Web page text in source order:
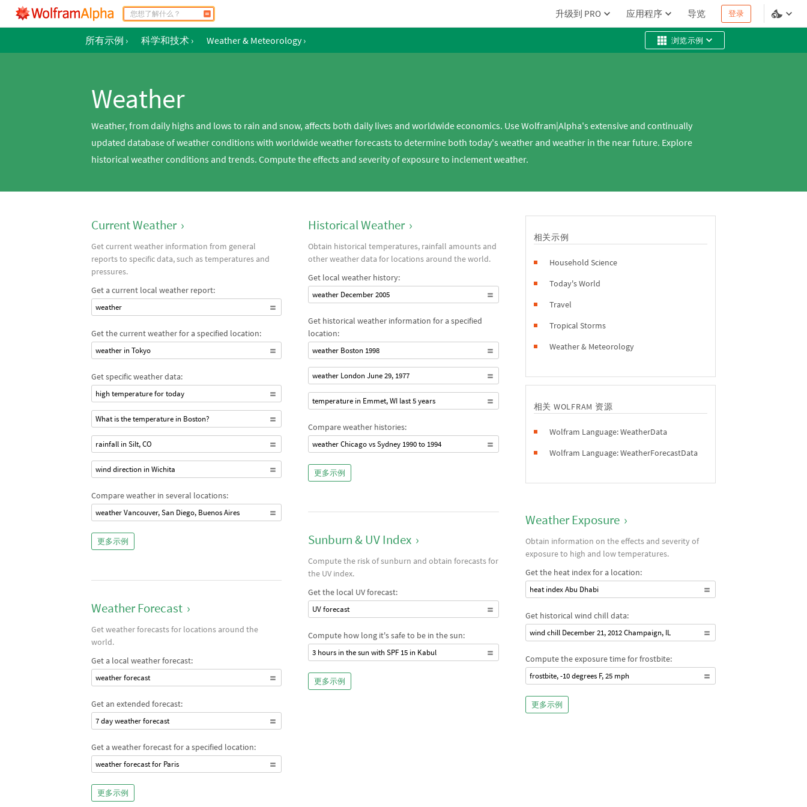
升级到 PRO 应用程序 导览 登录
所有示例 › 科学和技术 › Weather & Meteorology › 浏览示例
Weather
Weather, from daily highs and lows to rain and snow, affects both daily lives and worldwide economics. Use Wolfram|Alpha's extensive and continually
updated database of weather conditions with worldwide weather forecasts to determine both today's weather and weather in the near future. Explore
historical weather conditions and trends. Compute the effects and severity of exposure to inclement weather.
Current Weather ›
Get current weather information from general
reports to specific data, such as temperatures and
pressures.
Get a current local weather report:
weather
Get the current weather for a specified location:
weather in Tokyo
Get specific weather data:
high temperature for today
What is the temperature in Boston?
rainfall in Silt, CO
wind direction in Wichita
Compare weather in several locations:
weather Vancouver, San Diego, Buenos Aires
更多示例
Weather Forecast ›
Get weather forecasts for locations around the
world.
Get a local weather forecast:
weather forecast
Get an extended forecast:
7 day weather forecast
Get a weather forecast for a specified location:
weather forecast for Paris
更多示例
Historical Weather ›
Obtain historical temperatures, rainfall amounts and
other weather data for locations around the world.
Get local weather history:
weather December 2005
Get historical weather information for a specified
location:
weather Boston 1998
weather London June 29, 1977
temperature in Emmet, WI last 5 years
Compare weather histories:
weather Chicago vs Sydney 1990 to 1994
更多示例
Sunburn & UV Index ›
Compute the risk of sunburn and obtain forecasts for
the UV index.
Get the local UV forecast:
UV forecast
Compute how long it's safe to be in the sun:
3 hours in the sun with SPF 15 in Kabul
更多示例
相关示例
Household Science
Today's World
Travel
Tropical Storms
Weather & Meteorology
相关 WOLFRAM 资源
Wolfram Language: WeatherData
Wolfram Language: WeatherForecastData
Weather Exposure ›
Obtain information on the effects and severity of
exposure to high and low temperatures.
Get the heat index for a location:
heat index Abu Dhabi
Get historical wind chill data:
wind chill December 21, 2012 Champaign, IL
Compute the exposure time for frostbite:
frostbite, -10 degrees F, 25 mph
更多示例